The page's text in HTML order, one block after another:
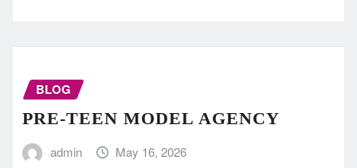
BLOG
PRE-TEEN MODEL AGENCY
admin May 16, 2026